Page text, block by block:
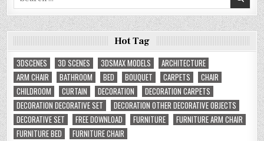
Hot Tag
3DSCENES
3D SCENES 3DSMAX MODELS
ARCHITECTURE
ARM CHAIR
BATHROOM BED BOUQUET CARPETS
CHAIR
CHILDROOM
CURTAIN DECORATION
DECORATION CARPETS
DECORATION DECORATIVE SET
DECORATION OTHER DECORATIVE OBJECTS
DECORATIVE SET
FREE DOWNLOAD FURNITURE
FURNITURE ARM CHAIR
FURNITURE BED
FURNITURE CHAIR